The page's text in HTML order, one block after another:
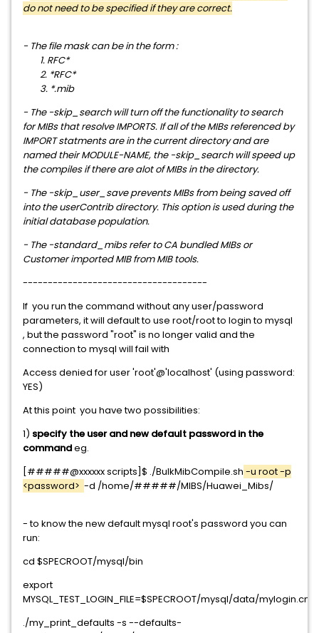
do not need to be specified if they are correct.
- The file mask can be in the form :
1. RFC*
2. *RFC*
3. *.mib
- The -skip_search will turn off the functionality to search
for MIBs that resolve IMPORTS. If all of the MIBs referenced by
IMPORT statments are in the current directory and are
named their MODULE-NAME, the -skip_search will speed up
the compiles if there are alot of MIBs in the directory.
- The -skip_user_save prevents MIBs from being saved off
into the userContrib directory. This option is used during the
initial database population.
- The -standard_mibs refer to CA bundled MIBs or
Customer imported MIB from MIB tools.
-------------------------------------
If you run the command without any user/password
parameters, it will default to use root/root to login to mysql
, but the password "root" is no longer valid and the
connection to mysql will fail with
Access denied for user 'root'@'localhost' (using password:
YES)
At this point you have two possibilities:
1) specify the user and new default password in the
commandeg.
[#####@xxxxxx scripts]$ ./BulkMibCompile.sh -u root -p
<password> -d /home/#####/MIBS/Huawei_Mibs/
- to know the new default mysql root's password you can
run:
cd $SPECROOT/mysql/bin
export
MYSQL_TEST_LOGIN_FILE=$SPECROOT/mysql/data/mylogin.cnf
./my_print_defaults -s --defaults-